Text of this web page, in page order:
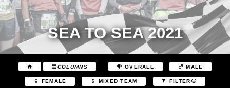
SEA TO SEA 2021
COLUMNS OVERALL MALE
FEMALE MIXED TEAM FILTER